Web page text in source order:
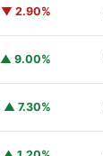
▼ 2.90%
▲ 9.00%
▲ 7.30%